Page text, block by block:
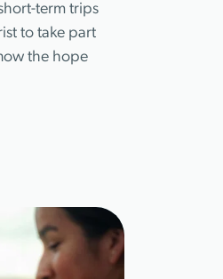
term trips
to take part
the hope